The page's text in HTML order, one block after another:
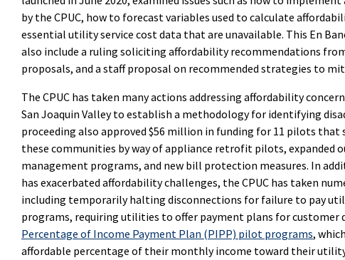
by the CPUC, how to forecast variables used to calculate
essential utility service cost data that are unavailable. This En
also include a ruling soliciting affordability recommendations
proposals, and a staff proposal on recommended strategies to
The CPUC has taken many actions addressing affordability
San Joaquin Valley to establish a methodology for identifying
proceeding also approved $56 million in funding for 11 pilots that
these communities by way of appliance retrofit pilots, expanded
management programs, and new bill protection measures. In
has exacerbated affordability challenges, the CPUC has taken
including temporarily halting disconnections for failure to pay
programs, requiring utilities to offer payment plans for customer
Percentage of Income Payment Plan (PIPP) pilot programs,
affordable percentage of their monthly income toward their